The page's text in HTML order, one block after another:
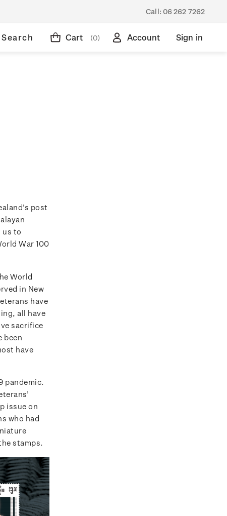
Call: 06 262 7262
Search Cart (0) Account Sign in
post
us to
War 100
World
in New
have
all have
sacrifice
been
have
pandemic.
issue on
who had
stamps.